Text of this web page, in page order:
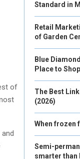
of
Standard in
Retail
of Garden
Blue
Place to
The Best
(2026)
When frozen
Semi-
smarter than